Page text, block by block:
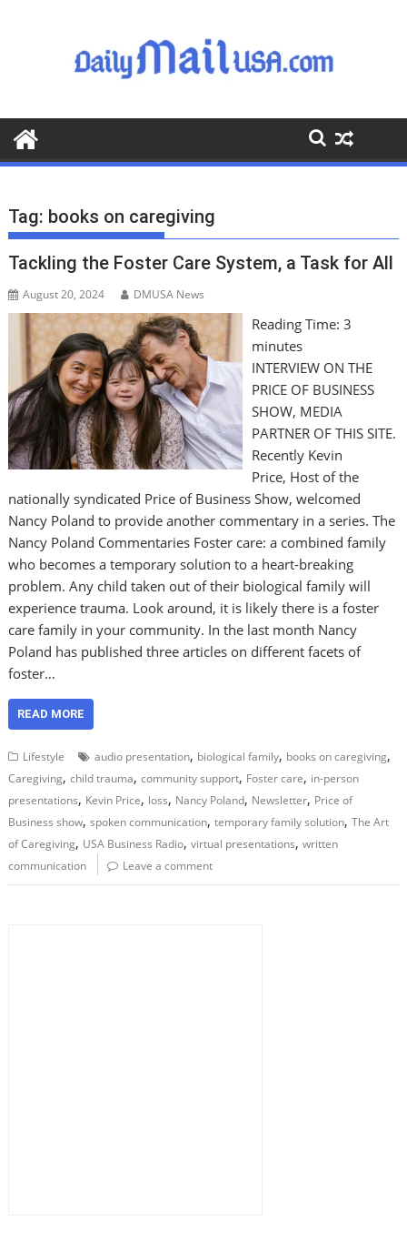
o
o
Tag: books on caregiving
Tackling the Foster Care System, a Task for All
August 20, 2024 DMUSA News
Reading Time: 3
minutes
INTERVIEW ON THE
PRICE OF BUSINESS
SHOW, MEDIA
PARTNER OF THIS SITE.
Recently Kevin
Price, Host of the
nationally syndicated Price of Business Show, welcomed
Nancy Poland to provide another commentary in a series. The
Nancy Poland Commentaries Foster care: a combined family
who becomes a temporary solution to a heart-breaking
problem. Any child taken out of their biological family will
experience trauma. Look around, it is likely there is a foster
care family in your community. In the last month Nancy
Poland has published three articles on different facets of
foster…
READ MORE
Lifestyle audio presentation, biological family, books on caregiving,
Caregiving,child trauma,community support, Foster care, in-person
presentations, Kevin Price, loss, Nancy Poland, Newsletter, Price of
Business show,spoken communication,temporary family solution,The Art
of Caregiving, USA Business Radio,virtual presentations,written
communication
Leave a comment